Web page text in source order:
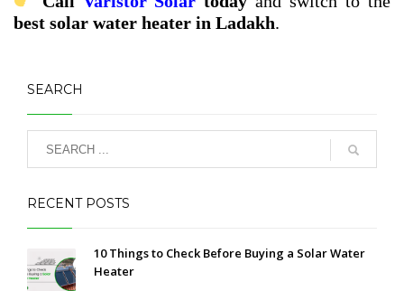
best solar water heater in Ladakh.
SEARCH
RECENT POSTS
10 Things to Check Before Buying a Solar Water
Heater